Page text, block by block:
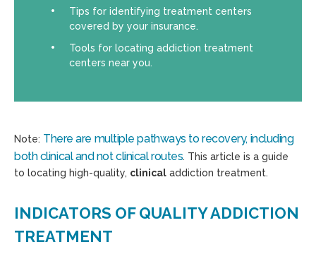
Tips for identifying treatment centers
covered by your insurance.
Tools for locating addiction treatment
centers near you.
Note: There are multiple pathways to recovery, including
both clinical and not clinical routes. This article is a guide
to locating high-quality, clinical addiction treatment.
INDICATORS OF QUALITY ADDICTION
TREATMENT